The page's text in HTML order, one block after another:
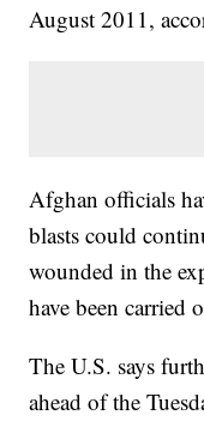
August 2011,
Afghan officials
blasts could
wounded in the
have been carried
The U.S. says
ahead of the